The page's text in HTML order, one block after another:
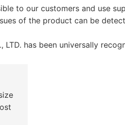
to our customers and use
of the product can be
LTD. has been universally